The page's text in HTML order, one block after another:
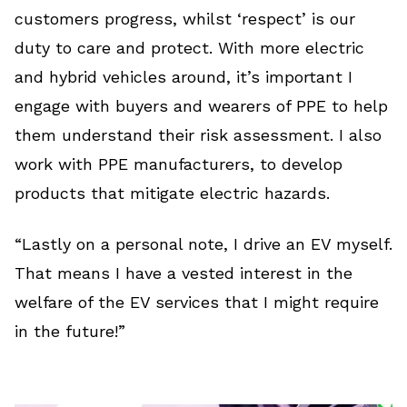
customers progress, whilst ‘respect’ is our
duty to care and protect. With more electric
and hybrid vehicles around, it’s important I
engage with buyers and wearers of PPE to help
them understand their risk assessment. I also
work with PPE manufacturers, to develop
products that mitigate electric hazards.
“Lastly on a personal note, I drive an EV myself.
That means I have a vested interest in the
welfare of the EV services that I might require
in the future!”